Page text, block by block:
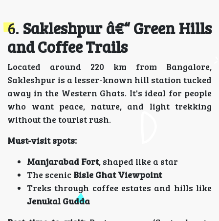
6. Sakleshpur â€“ Green Hills
and Coffee Trails
Located around 220 km from Bangalore,
Sakleshpur is a lesser-known hill station tucked
away in the Western Ghats. It's ideal for people
who want peace, nature, and light trekking
without the tourist rush.
Must-visit spots:
Manjarabad Fort, shaped like a star
The scenic Bisle Ghat Viewpoint
Treks through coffee estates and hills like
Jenukal Gudda